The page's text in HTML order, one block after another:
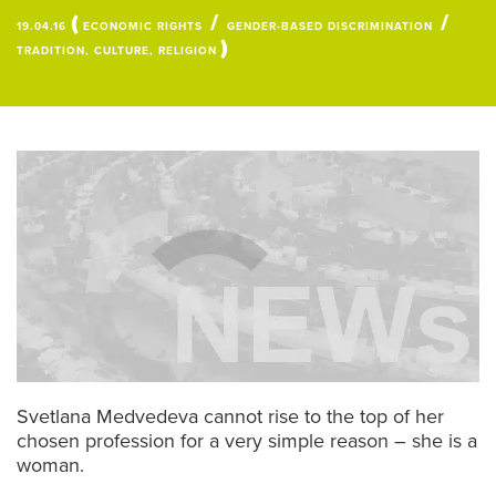
19.04.16 ( ECONOMIC RIGHTS / GENDER-BASED DISCRIMINATION /
TRADITION, CULTURE, RELIGION )
Svetlana Medvedeva cannot rise to the top of her
chosen profession for a very simple reason – she is a
woman.